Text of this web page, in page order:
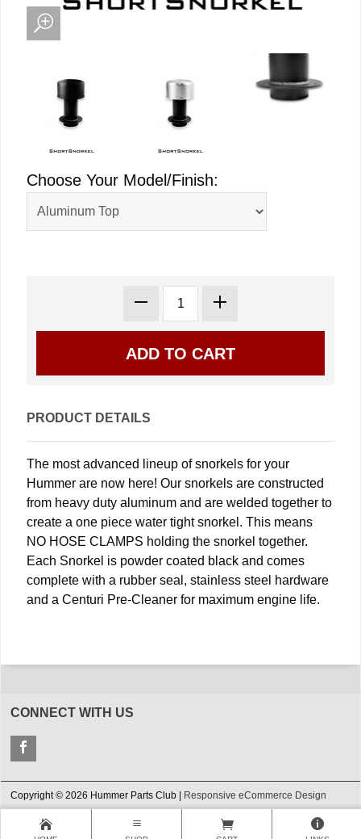
Choose Your Model/Finish:
PRODUCT DETAILS
The most advanced lineup of snorkels for your
Hummer are now here! Our snorkels are constructed
from heavy duty aluminum and are welded together to
create a one piece water tight snorkel. This means
NO HOSE CLAMPS holding the snorkel together.
Each Snorkel is powder coated black and comes
complete with a rubber seal, stainless steel hardware
and a Centuri Pre-Cleaner for maximum engine life.
CONNECT WITH US
Copyright © 2026 Hummer Parts Club | Responsive eCommerce Design